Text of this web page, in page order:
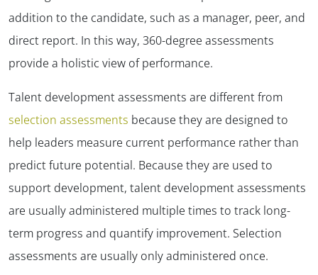
addition to the candidate, such as a manager, peer, and
direct report. In this way, 360-degree assessments
provide a holistic view of performance.
Talent development assessments are different from
selection assessments because they are designed to
help leaders measure current performance rather than
predict future potential. Because they are used to
support development, talent development assessments
are usually administered multiple times to track long-
term progress and quantify improvement. Selection
assessments are usually only administered once.